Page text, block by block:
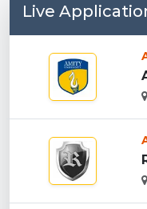
Live